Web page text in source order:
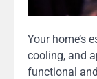
Your home’s
cooling, and
functional